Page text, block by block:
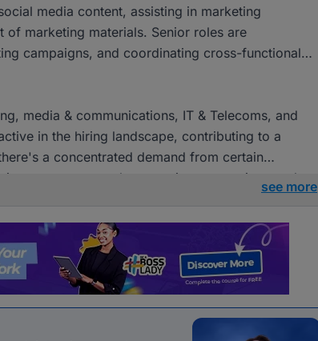
media content, assisting in marketing
marketing materials. Senior roles are
campaigns, and coordinating cross-functional
media & communications, IT & Telecoms, and
in the hiring landscape, contributing to a
a concentrated demand from certain
across several companies, presenting ample
see more